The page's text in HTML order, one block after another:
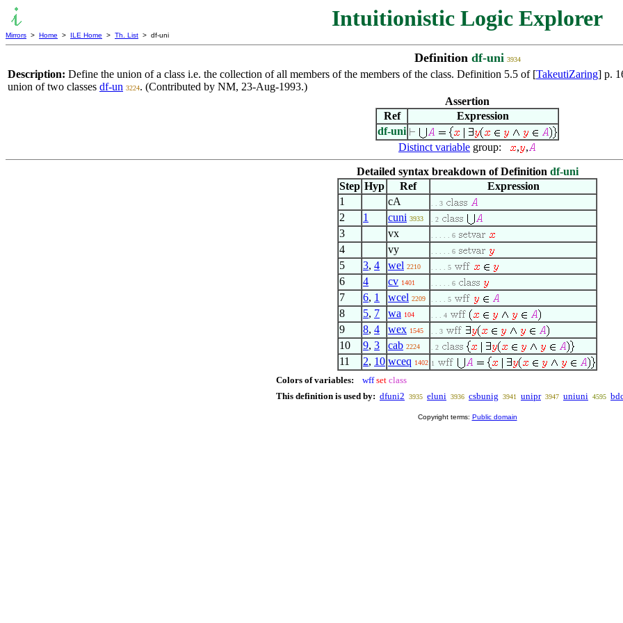
Intuitionistic Logic Explorer
Mirrors > Home > ILE Home > Th. List > df-uni
Definition df-uni 3934
Description: Define the union of a class i.e. the collection of all members of the members of the class. Definition 5.5 of [TakeutiZaring] p.
union of two classes df-un 3224. (Contributed by NM, 23-Aug-1993.)
Assertion
Ref
Expression
df-uni
Distinct variable group: , ,
Detailed syntax breakdown of Definition df-uni
Step Hyp Ref
Expression
1
cA . . 3
2 1 cuni 3933 . 2
3 vx . . . . . 6
4 vy . . . . . 6
5 3, 4 wel 2210 . . . . 5
6 4 cv 1401 . . . . . 6
7 6, 1 wcel 2209 . . . . 5
8 5, 7 wa 104 . . . 4
9 8, 4 wex 1545 . . 3
10 9, 3 cab 2224 . 2
11 2, 10 wceq 1402 1
Colors of variables: wff set class
This definition is used by: dfuni2 3935 eluni 3936 csbunig 3941 unipr 3947 uniuni 4595
Copyright terms: Public domain